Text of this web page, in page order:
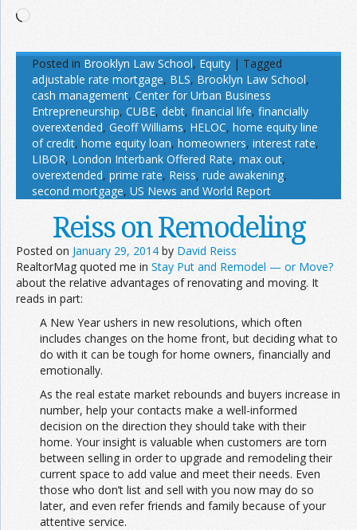
Loading…
Posted in Brooklyn Law School, Equity | Tagged
adjustable rate mortgage, BLS, Brooklyn Law School,
cash management, Center for Urban Business
Entrepreneurship, CUBE, debt, financial life, financially
overextended, Geoff Williams, HELOC, home equity line
of credit, home equity loan, homeowners, interest rate,
LIBOR, London Interbank Offered Rate, max out,
overextended, prime rate, Reiss, rude awakening,
second mortgage, US News and World Report
Reiss on Remodeling
Posted on January 29, 2014 by David Reiss
RealtorMag quoted me in Stay Put and Remodel — or Move?
about the relative advantages of renovating and moving. It
reads in part:
A New Year ushers in new resolutions, which often
includes changes on the home front, but deciding what to
do with it can be tough for home owners, financially and
emotionally.
As the real estate market rebounds and buyers increase in
number, help your contacts make a well-informed
decision on the direction they should take with their
home. Your insight is valuable when customers are torn
between selling in order to upgrade and remodeling their
current space to add value and meet their needs. Even
those who don’t list and sell with you now may do so
later, and even refer friends and family because of your
attentive service.